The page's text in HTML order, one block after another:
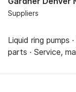
Suppliers
Liquid ring pumps
parts · Service,